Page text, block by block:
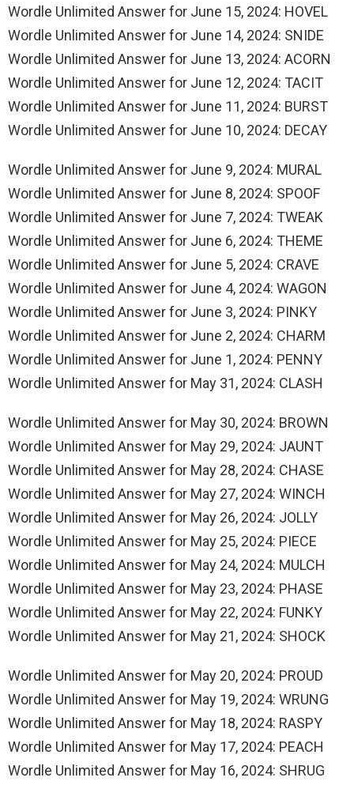
Wordle Unlimited Answer for June 15, 2024: HOVEL
Wordle Unlimited Answer for June 14, 2024: SNIDE
Wordle Unlimited Answer for June 13, 2024: ACORN
Wordle Unlimited Answer for June 12, 2024: TACIT
Wordle Unlimited Answer for June 11, 2024: BURST
Wordle Unlimited Answer for June 10, 2024: DECAY
Wordle Unlimited Answer for June 9, 2024: MURAL
Wordle Unlimited Answer for June 8, 2024: SPOOF
Wordle Unlimited Answer for June 7, 2024: TWEAK
Wordle Unlimited Answer for June 6, 2024: THEME
Wordle Unlimited Answer for June 5, 2024: CRAVE
Wordle Unlimited Answer for June 4, 2024: WAGON
Wordle Unlimited Answer for June 3, 2024: PINKY
Wordle Unlimited Answer for June 2, 2024: CHARM
Wordle Unlimited Answer for June 1, 2024: PENNY
Wordle Unlimited Answer for May 31, 2024: CLASH
Wordle Unlimited Answer for May 30, 2024: BROWN
Wordle Unlimited Answer for May 29, 2024: JAUNT
Wordle Unlimited Answer for May 28, 2024: CHASE
Wordle Unlimited Answer for May 27, 2024: WINCH
Wordle Unlimited Answer for May 26, 2024: JOLLY
Wordle Unlimited Answer for May 25, 2024: PIECE
Wordle Unlimited Answer for May 24, 2024: MULCH
Wordle Unlimited Answer for May 23, 2024: PHASE
Wordle Unlimited Answer for May 22, 2024: FUNKY
Wordle Unlimited Answer for May 21, 2024: SHOCK
Wordle Unlimited Answer for May 20, 2024: PROUD
Wordle Unlimited Answer for May 19, 2024: WRUNG
Wordle Unlimited Answer for May 18, 2024: RASPY
Wordle Unlimited Answer for May 17, 2024: PEACH
Wordle Unlimited Answer for May 16, 2024: SHRUG